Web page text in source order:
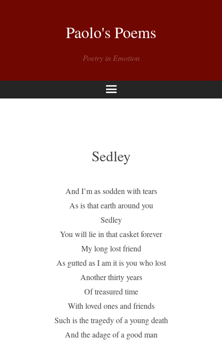
Paolo's Poems
Poetry in Emotion
Menu
Sedley
And I’m as sodden with tears
As is that earth around you
Sedley
You will lie in that casket forever
My long lost friend
As gutted as I am it is you who lost
Another thirty years
Of treasured time
With loved ones and friends
Such is the tragedy of a young death
And the adage of a good man